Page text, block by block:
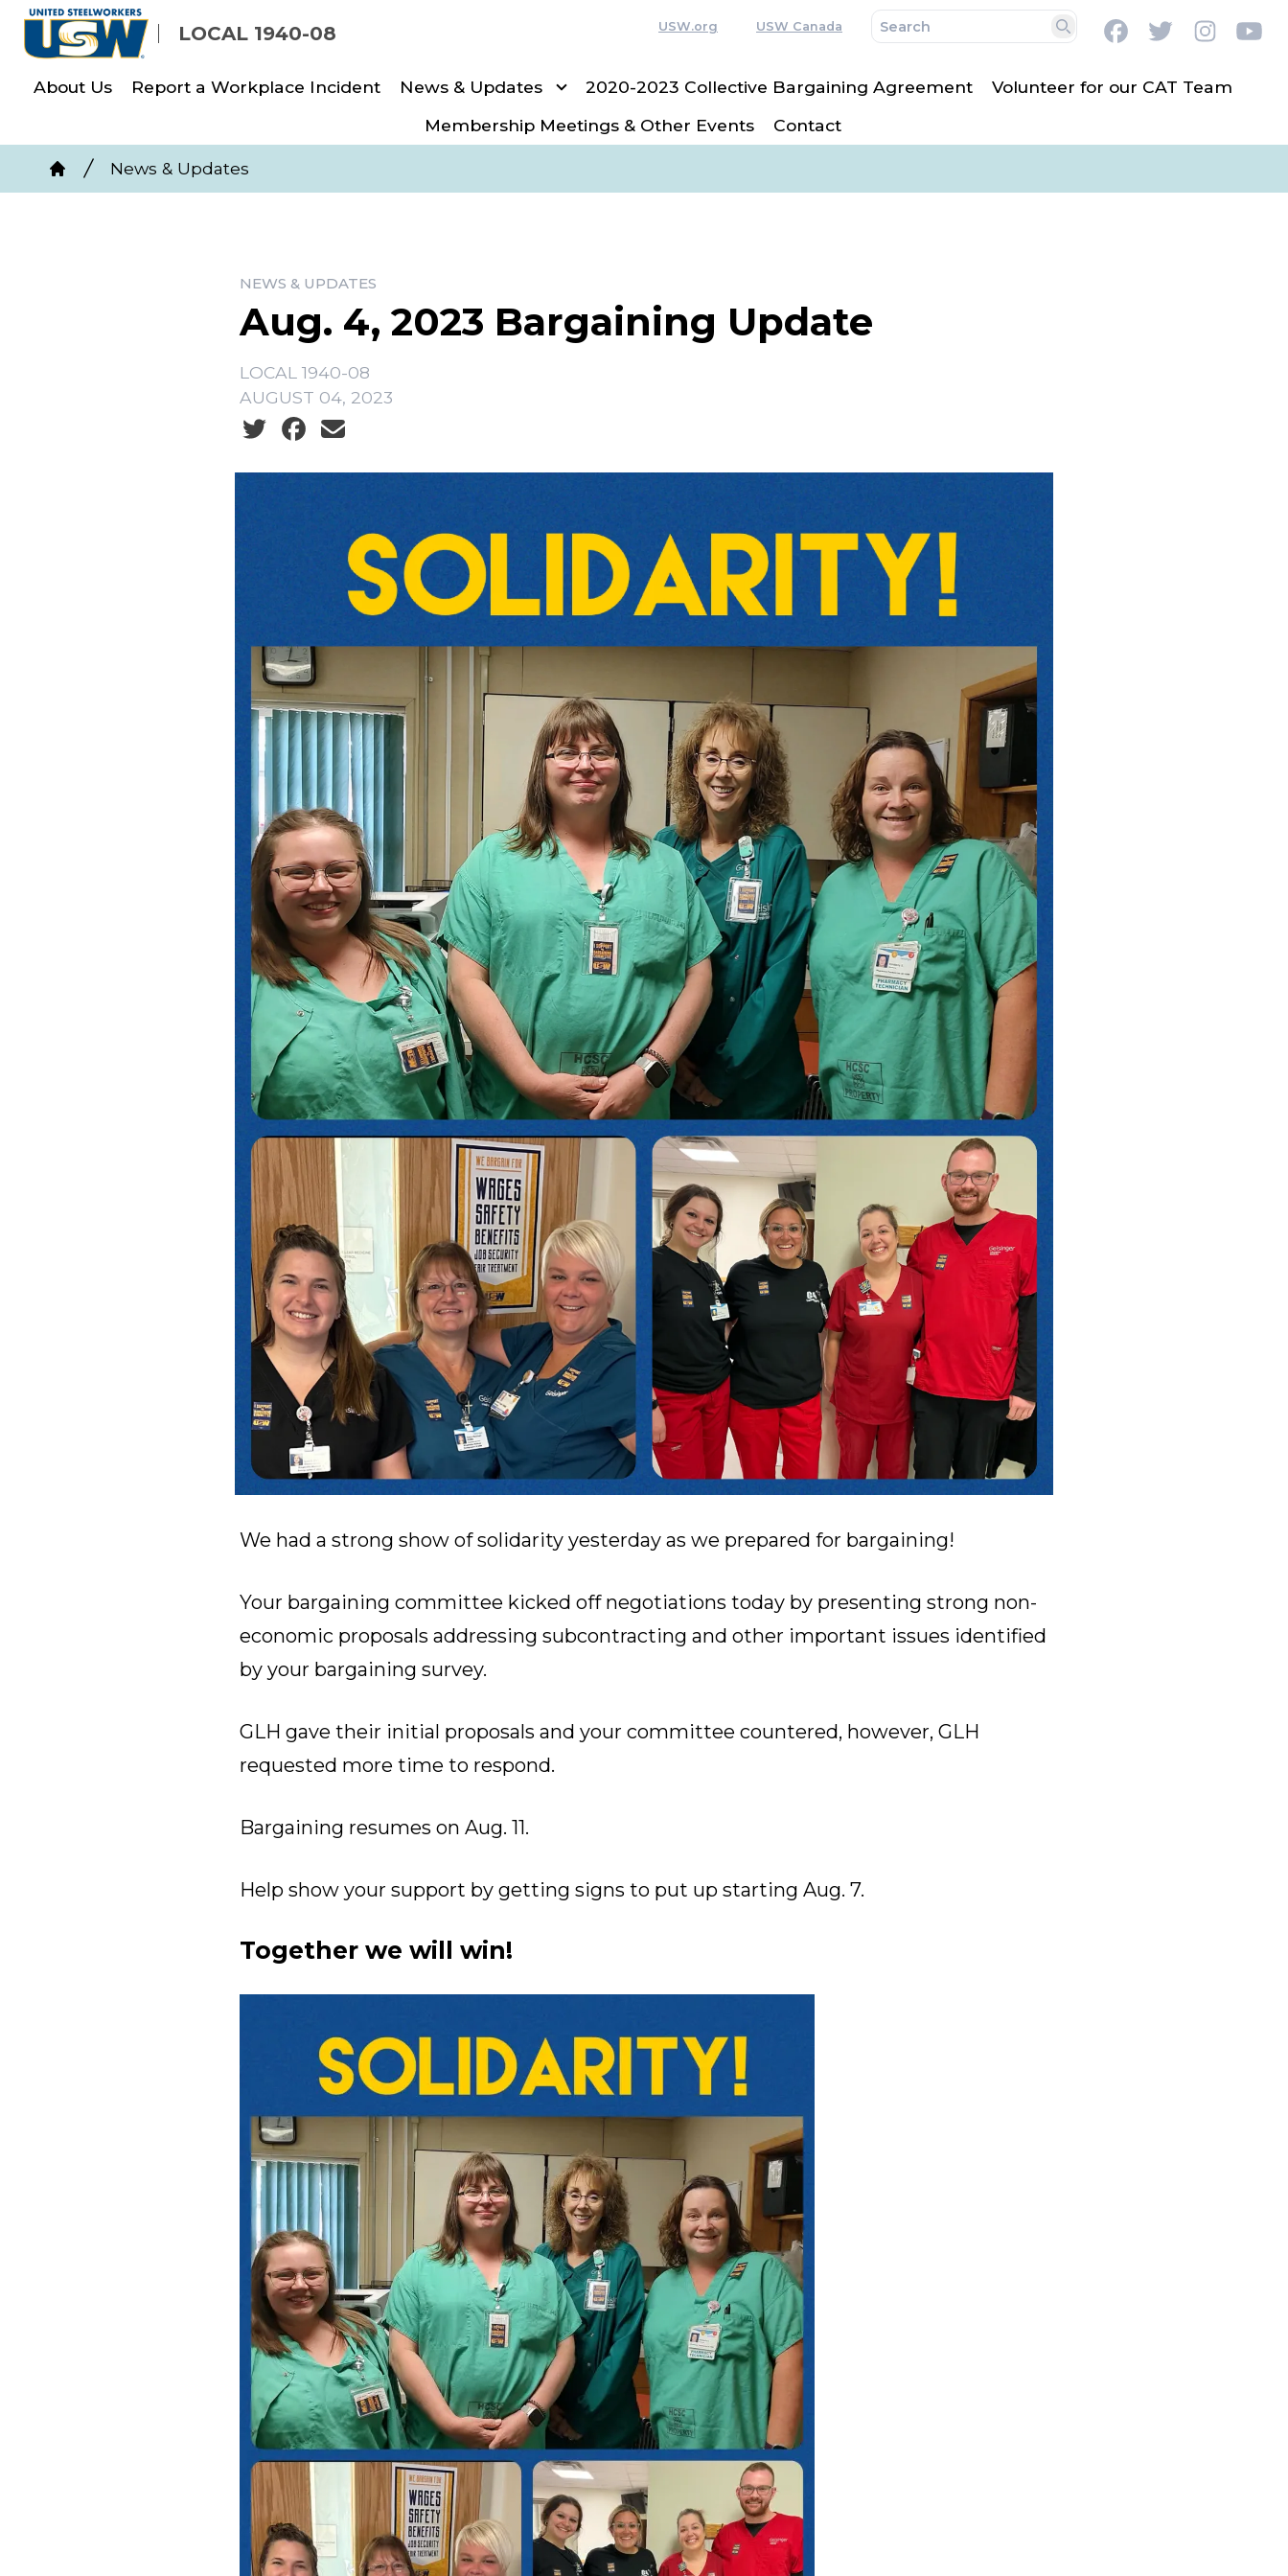
Skip
content
LOCAL 1940-08 USW.org USW Canada
Search
FacebookTwitter
About Us Report a Workplace Incident News & Updates 2020-2023 Collective Bargaining Agreement
Volunteer for our CAT Team
Membership Meetings & Other Events
Contact
Breadcrumb
Home
News & Updates
NEWS & UPDATES
Aug. 4, 2023 Bargaining Update
LOCAL 1940-08
AUGUST 04, 2023
Social share icons
We had a strong show of solidarity yesterday as we prepared for bargaining!
Your bargaining committee kicked off negotiations today by presenting strong non-
economic proposals addressing subcontracting and other important issues identified
by your bargaining survey.
GLH gave their initial proposals and your committee countered, however, GLH
requested more time to respond.
Bargaining resumes on Aug. 11.
Help show your support by getting signs to put up starting Aug. 7.
Together we will win!